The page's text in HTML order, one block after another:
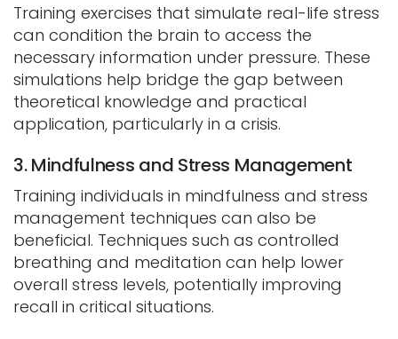
Training exercises that simulate real-life stress
can condition the brain to access the
necessary information under pressure. These
simulations help bridge the gap between
theoretical knowledge and practical
application, particularly in a crisis.
3. Mindfulness and Stress Management
Training individuals in mindfulness and stress
management techniques can also be
beneficial. Techniques such as controlled
breathing and meditation can help lower
overall stress levels, potentially improving
recall in critical situations.